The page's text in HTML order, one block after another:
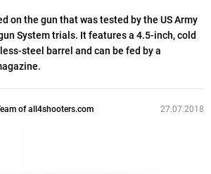
on the gun that was tested by the US Army
System trials. It features a 4.5-inch, cold
steel barrel and can be fed by a
of all4shooters.com 27.07.2018